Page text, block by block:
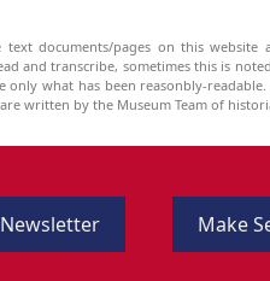
text documents/pages on this
and transcribe, sometimes this is
only what has been reasonbly-
written by the Museum Team of
Make